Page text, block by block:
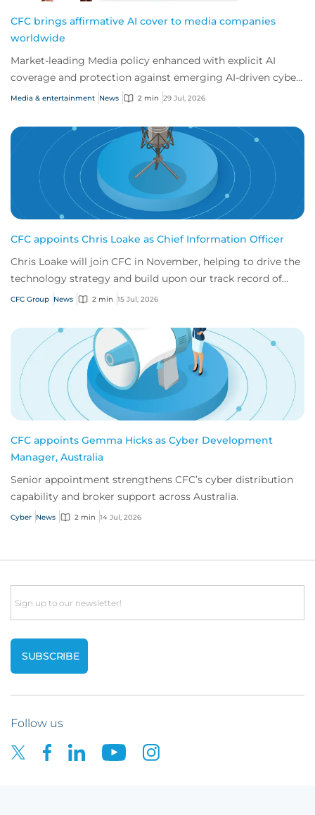
CFC brings affirmative AI cover to media companies
worldwide
Market-leading Media policy enhanced with explicit AI
coverage and protection against emerging AI-driven cyber
risks
Media & entertainment News 2 min 29 Jul, 2026
CFC appoints Chris Loake as Chief Information Officer
Chris Loake will join CFC in November, helping to drive the
technology strategy and build upon our track record of
innovation.
CFC Group News 2 min 15 Jul, 2026
CFC appoints Gemma Hicks as Cyber Development
Manager, Australia
Senior appointment strengthens CFC’s cyber distribution
capability and broker support across Australia.
Cyber News 2 min 14 Jul, 2026
Email
Follow us